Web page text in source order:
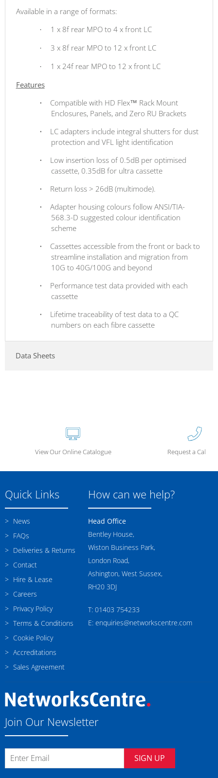
Available in a range of formats:
· 1 x 8f rear MPO to 4 x front LC
· 3 x 8f rear MPO to 12 x front LC
·
1 x 24f rear MPO to 12 x front LC
Features
•
Compatible with HD Flex™ Rack Mount
Enclosures, Panels, and Zero RU Brackets
•
LC adapters include integral shutters for dust
protection and VFL light identification
•
Low insertion loss of 0.5dB per optimised
cassette, 0.35dB for ultra cassette
•
Return loss > 26dB (multimode).
•
Adapter housing colours follow ANSI/TIA-
568.3-D suggested colour identification
scheme
•
Cassettes accessible from the front or back to
streamline installation and migration from
10G to 40G/100G and beyond
•
Performance test data provided with each
cassette
•
Lifetime traceability of test data to a QC
numbers on each fibre cassette
Data Sheets
View Our Online Catalogue Request a Call
Quick Links
News
FAQs
Deliveries & Returns
Contact
Hire & Lease
Careers
Privacy Policy
Terms & Conditions
Cookie Policy
Accreditations
Sales Agreement
How can we help?
Head Office
Bentley House,
Wiston Business Park,
London Road,
Ashington, West Sussex,
RH20 3DJ
T: 01403 754233
E: enquiries@networkscentre.com
Join Our Newsletter
SIGN UP